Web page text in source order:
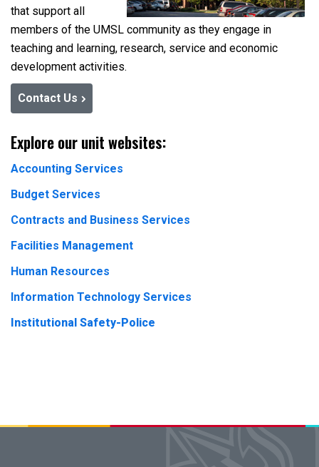
that support all
members of the UMSL community as they engage in
teaching and learning, research, service and economic
development activities.
Contact Us
Explore our unit websites:
Accounting Services
Budget Services
Contracts and Business Services
Facilities Management
Human Resources
Information Technology Services
Institutional Safety-Police